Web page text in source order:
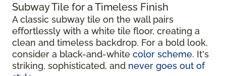
Subway Tile for a Timeless Finish
A classic subway tile on the wall pairs
effortlessly with a white tile floor, creating a
clean and timeless backdrop. For a bold look,
consider a black-and-white color scheme. It's
striking, sophisticated, and never goes out of